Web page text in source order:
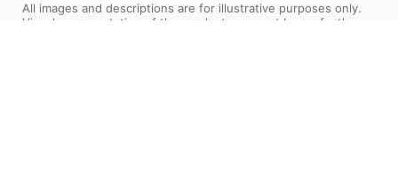
All images and descriptions are for illustrative purposes only.
Visual representation of the products may not be perfectly